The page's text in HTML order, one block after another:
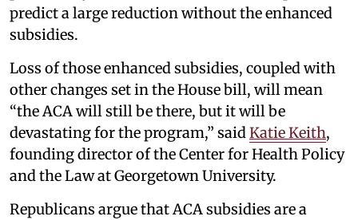
predict a large reduction without the enhanced
subsidies.
Loss of those enhanced subsidies, coupled with
other changes set in the House bill, will mean
“the ACA will still be there, but it will be
devastating for the program,” said Katie Keith,
founding director of the Center for Health Policy
and the Law at Georgetown University.
Republicans argue that ACA subsidies are a